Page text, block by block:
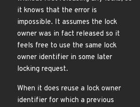
it knows that the error is
impossible. It assumes the lock
owner was in fact released so it
feels free to use the same lock
owner identifier in some later
locking request.
When it does reuse a lock owner
identifier for which a previous